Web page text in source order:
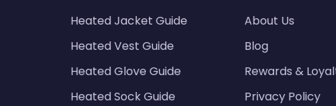
Heated Jacket Guide
Heated Vest Guide
Heated Glove Guide
Heated Sock Guide
About Us
Blog
Rewards &
Privacy Policy